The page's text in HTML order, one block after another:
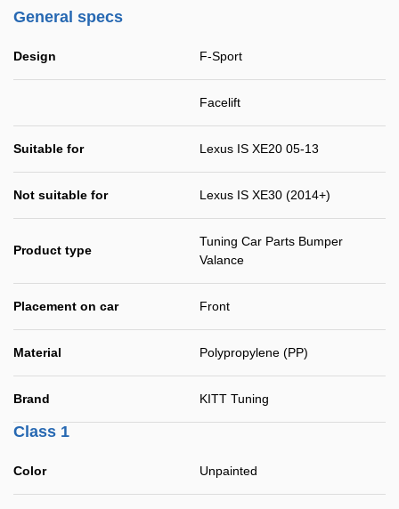
General specs
Design F-Sport
Facelift
Suitable for Lexus IS XE20 05-13
Not suitable for Lexus IS XE30 (2014+)
Product type
Tuning Car Parts Bumper
Valance
Placement on car Front
Material Polypropylene (PP)
Brand KITT Tuning
Class 1
Color Unpainted